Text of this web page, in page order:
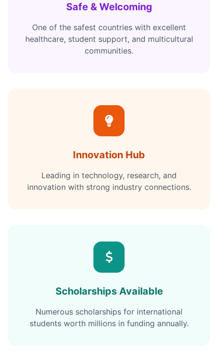
Safe & Welcoming
One of the safest countries with excellent
healthcare, student support, and multicultural
communities.
Innovation Hub
Leading in technology, research, and
innovation with strong industry connections.
Scholarships Available
Numerous scholarships for international
students worth millions in funding annually.